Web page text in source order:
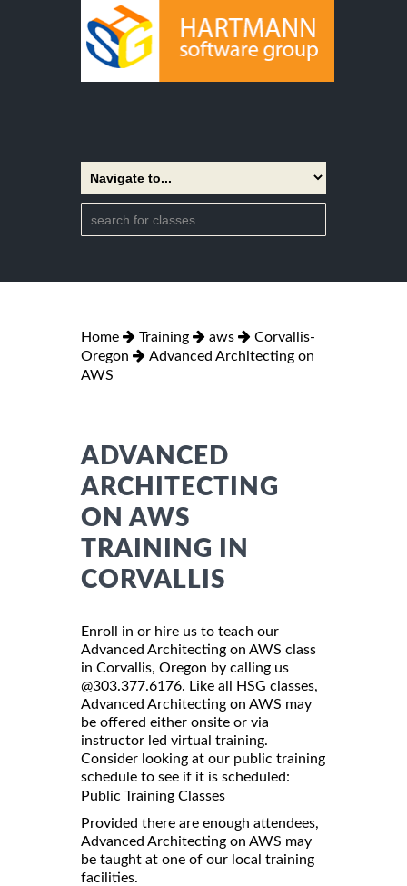
Home Training aws
Corvallis-
Oregon
Advanced Architecting on
AWS
ADVANCED
ARCHITECTING
ON AWS
TRAINING IN
CORVALLIS
Enroll in or hire us to teach our
Advanced Architecting on AWS class
in Corvallis, Oregon by calling us
@303.377.6176. Like all HSG classes,
Advanced Architecting on AWS may
be offered either onsite or via
instructor led virtual training.
Consider looking at our public training
schedule to see if it is scheduled:
Public Training Classes
Provided there are enough attendees,
Advanced Architecting on AWS may
be taught at one of our local training
facilities.